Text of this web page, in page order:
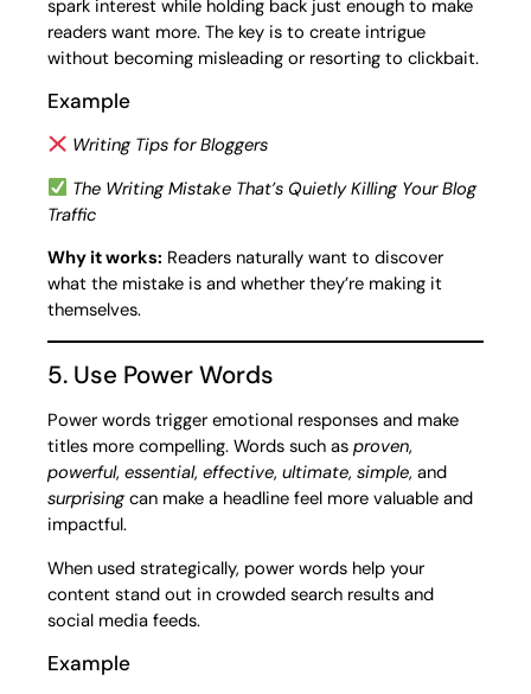
spark interest while holding back just enough to make
readers want more. The key is to create intrigue
without becoming misleading or resorting to clickbait.
Example
Writing Tips for Bloggers
The Writing Mistake That’s Quietly Killing Your Blog
Traffic
Why it works: Readers naturally want to discover
what the mistake is and whether they’re making it
themselves.
5. Use Power Words
Power words trigger emotional responses and make
titles more compelling. Words such as proven,
powerful, essential, effective, ultimate, simple, and
surprisingcan make a headline feel more valuable and
impactful.
When used strategically, power words help your
content stand out in crowded search results and
social media feeds.
Example